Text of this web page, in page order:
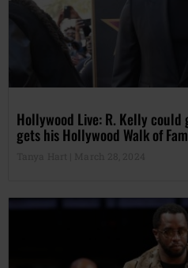
Hollywood Live: R. Kelly
gets his Hollywood Walk of